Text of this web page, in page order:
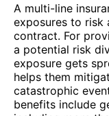
A multi-line
exposures to risk
contract. For
a potential risk
exposure gets
helps them
catastrophic
benefits include